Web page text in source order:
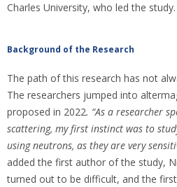
Charles University, who led the study.
Background of the Research
The path of this research has not
The researchers jumped into
proposed in 2022. “As a researcher
scattering, my first instinct was to
using neutrons, as they are very
added the first author of the study,
turned out to be difficult, and the